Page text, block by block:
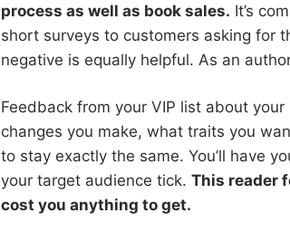
process as well as book sales. It’s
short surveys to customers asking for
negative is equally helpful. As an
Feedback from your VIP list about
changes you make, what traits you
to stay exactly the same. You’ll have
your target audience tick. This reader
cost you anything to get.